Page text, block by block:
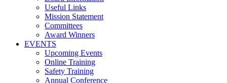
Useful Links
Mission Statement
Committees
Award Winners
EVENTS
Upcoming Events
Online Training
Safety Training
Annual Conference